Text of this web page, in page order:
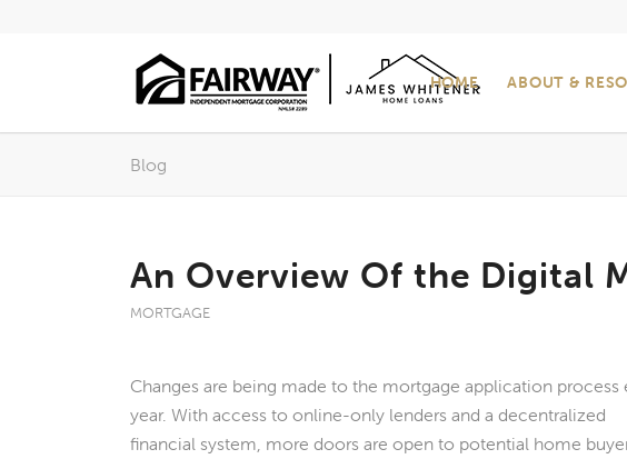
HOME ABOUT &
Blog
An Overview Of the Digital
MORTGAGE
Changes are being made to the mortgage application process
year. With access to online-only lenders and a decentralized
financial system, more doors are open to potential home